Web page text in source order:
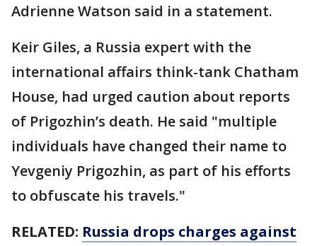
Adrienne Watson said in a statement.
Keir Giles, a Russia expert with the
international affairs think-tank Chatham
House, had urged caution about reports
of Prigozhin’s death. He said "multiple
individuals have changed their name to
Yevgeniy Prigozhin, as part of his efforts
to obfuscate his travels."
RELATED: Russia drops charges against